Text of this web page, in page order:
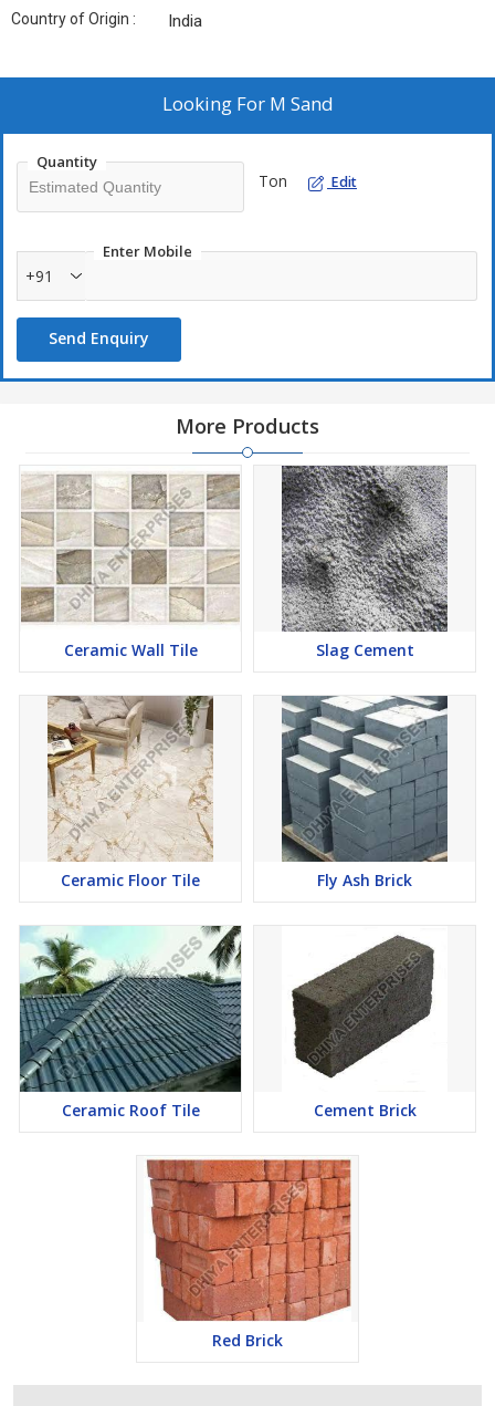
Country of Origin : India
Looking For M Sand
Quantity
Ton Edit
Enter Mobile
+91
Send Enquiry
More Products
Ceramic Wall Tile Slag Cement
Ceramic Floor Tile Fly Ash Brick
Ceramic Roof Tile Cement Brick
Red Brick